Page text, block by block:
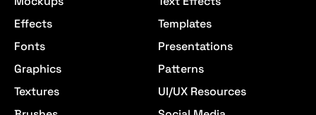
Effects
Fonts
Graphics
Textures
Templates
Presentations
Patterns
UI/UX Resources